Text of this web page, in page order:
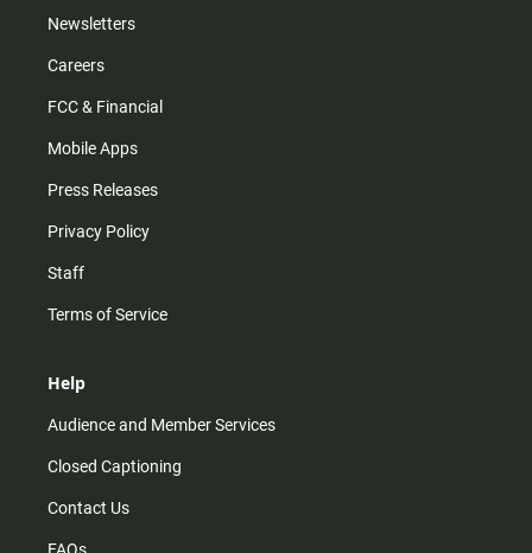
Newsletters
Careers
FCC & Financial
Mobile Apps
Press Releases
Privacy Policy
Staff
Terms of Service
Help
Audience and Member Services
Closed Captioning
Contact Us